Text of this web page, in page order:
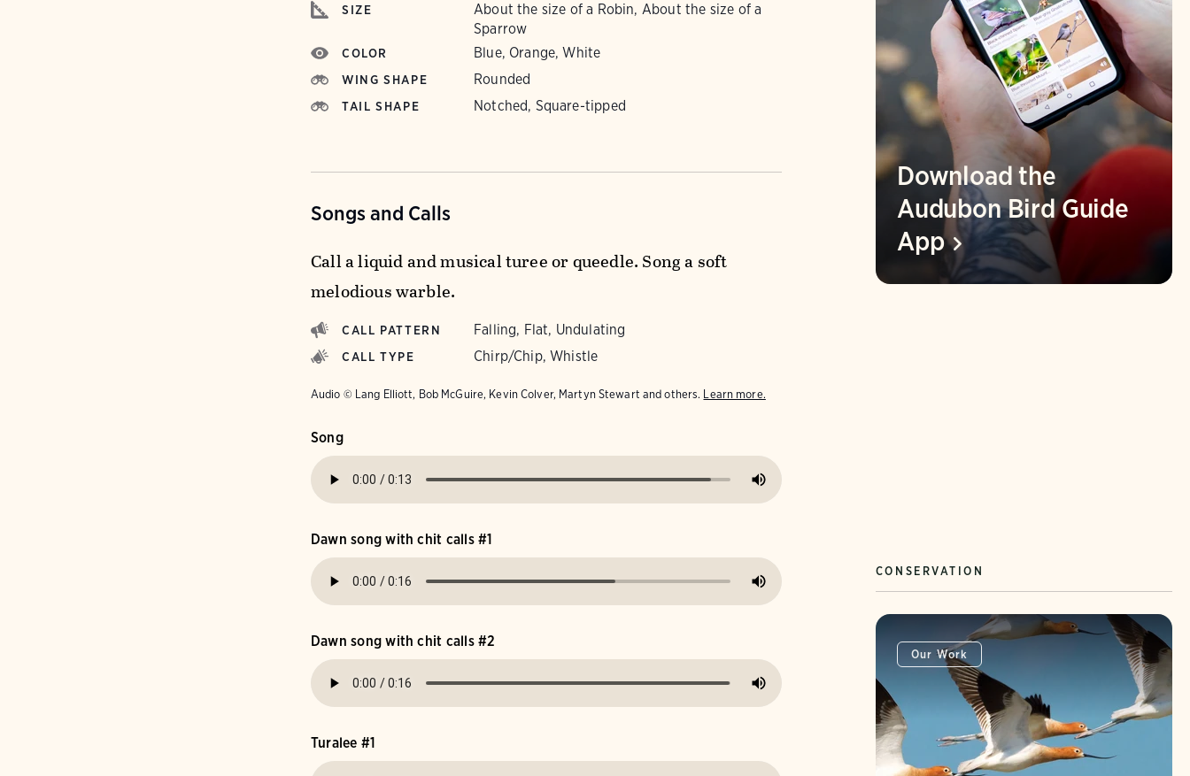
SIZE
About the size of a Robin, About the size of a
Sparrow
COLOR Blue, Orange, White
WING SHAPE Rounded
TAIL SHAPE Notched, Square-tipped
Songs and Calls
Call a liquid and musical turee or queedle. Song a soft
melodious warble.
CALL PATTERN Falling, Flat, Undulating
CALL TYPE Chirp/Chip, Whistle
Audio © Lang Elliott, Bob McGuire, Kevin Colver, Martyn Stewart and others. Learn more.
Song
Dawn song with chit calls #1
Dawn song with chit calls #2
Turalee #1
Download the
Audubon Bird Guide
App
CONSERVATION
Our Work